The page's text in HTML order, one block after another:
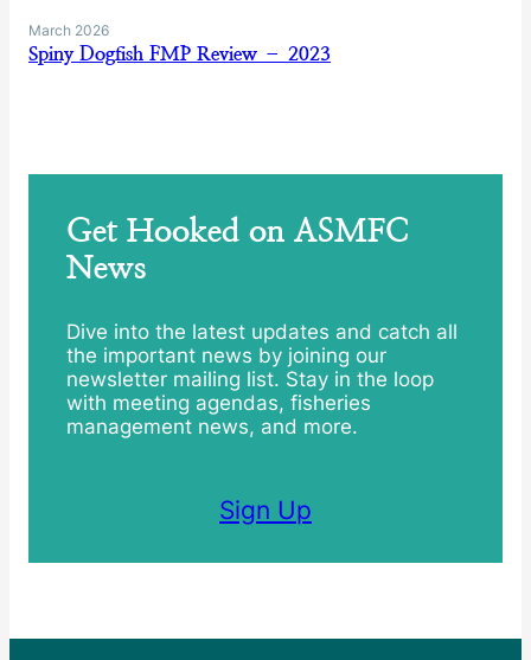
March 2026
Spiny Dogfish FMP Review – 2023
Get Hooked on ASMFC
News
Dive into the latest updates and catch all
the important news by joining our
newsletter mailing list. Stay in the loop
with meeting agendas, fisheries
management news, and more.
Sign Up